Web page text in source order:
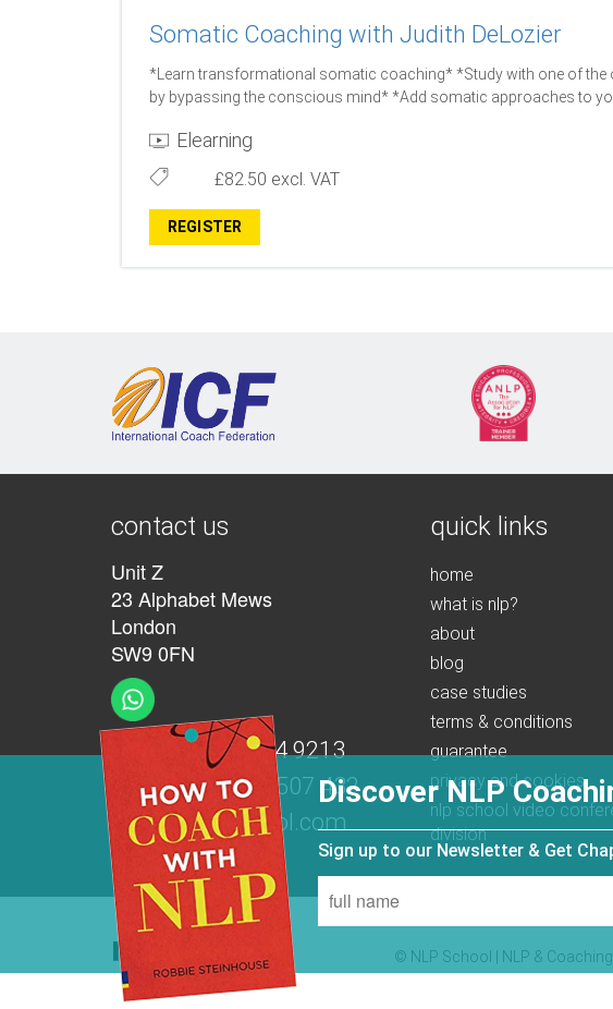
Somatic Coaching with Judith DeLozier
*Learn transformational somatic coaching* *Study with one of
by bypassing the conscious mind* *Add somatic approaches to
Elearning
£82.50 excl. VAT
REGISTER
contact us
Unit Z
23 Alphabet Mews
London
SW9 0FN
+44 (0)207 274 9213
+44 (0)7539 507 432
info@nlpschool.com
quick links
home
what is nlp?
about
blog
case studies
terms & conditions
guarantee
privacy and cookies
nlp school video
division
© NLP School | NLP &
Discover NLP
Sign up to our Newsletter & Get